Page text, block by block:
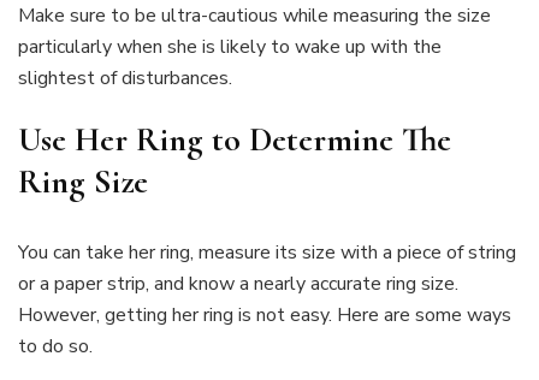
Make sure to be ultra-cautious while measuring the size
particularly when she is likely to wake up with the
slightest of disturbances.
Use Her Ring to Determine The
Ring Size
You can take her ring, measure its size with a piece of string
or a paper strip, and know a nearly accurate ring size.
However, getting her ring is not easy. Here are some ways
to do so.